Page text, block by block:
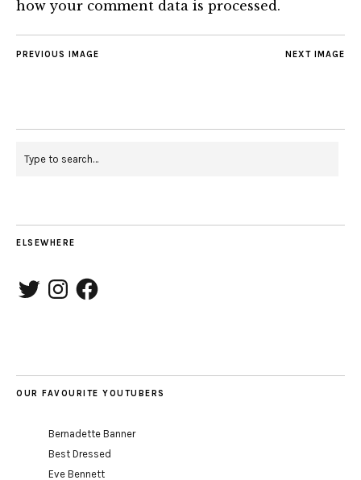
how your comment data is processed.
NEXT IMAGE
PREVIOUS IMAGE
ELSEWHERE
Twitter InstagramFacebook
OUR FAVOURITE YOUTUBERS
Bernadette Banner
Best Dressed
Eve Bennett